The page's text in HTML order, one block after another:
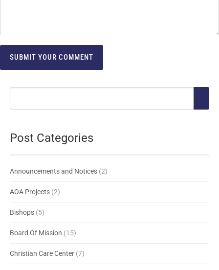
Post Categories
Announcements and Notices (2)
AOA Projects (2)
Bishops (5)
Board Of Mission (15)
Christian Care Center (7)